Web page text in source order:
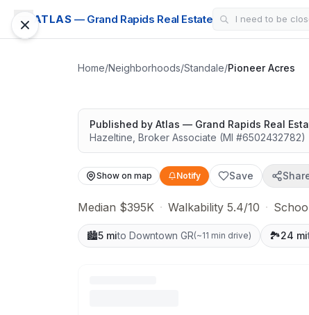
ATLAS — Grand Rapids Real Estate
Home/Neighborhoods/Standale/Pioneer Acres
Pioneer Acres
Published by Atlas — Grand Rapids Real
Hazeltine Broker Associate (MI #6502432782)
Show on map Notify Save
Median $395K · Walkability 5.4/10 ·
🏙️5 mito Downtown GR(~11 min drive) 🏞️24 mi